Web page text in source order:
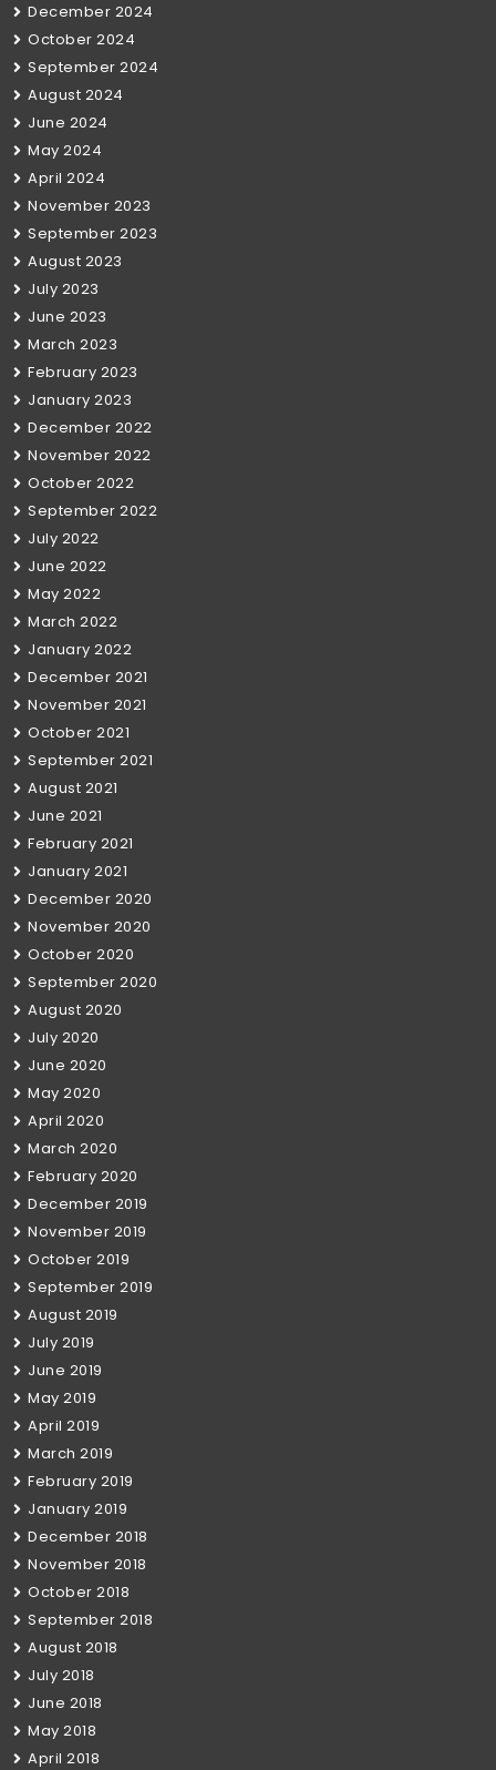
December 2024
October 2024
September 2024
August 2024
June 2024
May 2024
April 2024
November 2023
September 2023
August 2023
July 2023
June 2023
March 2023
February 2023
January 2023
December 2022
November 2022
October 2022
September 2022
July 2022
June 2022
May 2022
March 2022
January 2022
December 2021
November 2021
October 2021
September 2021
August 2021
June 2021
February 2021
January 2021
December 2020
November 2020
October 2020
September 2020
August 2020
July 2020
June 2020
May 2020
April 2020
March 2020
February 2020
December 2019
November 2019
October 2019
September 2019
August 2019
July 2019
June 2019
May 2019
April 2019
March 2019
February 2019
January 2019
December 2018
November 2018
October 2018
September 2018
August 2018
July 2018
June 2018
May 2018
April 2018